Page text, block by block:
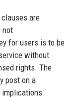
are
not
for users is to be
without
rights. The
post on a